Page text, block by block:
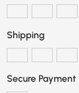
Shipping
Secure Payment